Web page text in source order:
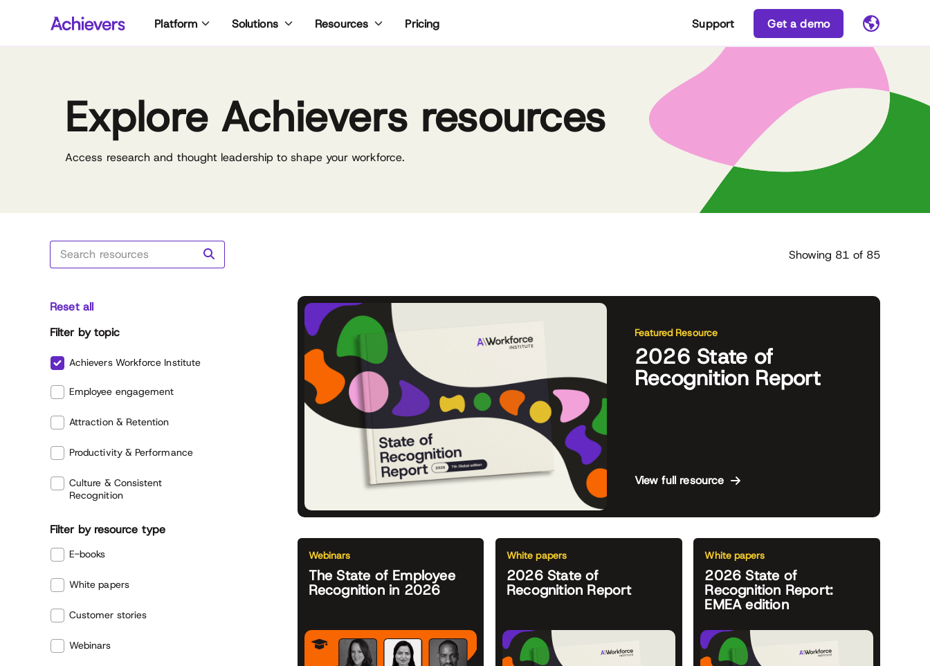
Platform Solutions Resources Pricing Support Get a demo
Explore Achievers resources
Access research and thought leadership to shape your workforce.
Showing 81 of 85
Achievers Workforce Institute
Filter by topic
Employee engagement
Attraction & Retention
Productivity & Performance
Culture & Consistent
Recognition
Filter by resource type
E-books
White papers
Customer stories
Webinars
Reset all
Featured Resource
2026 State of
Recognition Report
View full resource
Webinars
The State of Employee
Recognition in 2026
White papers
2026 State of
Recognition Report
White papers
2026 State of
Recognition Report:
EMEA edition